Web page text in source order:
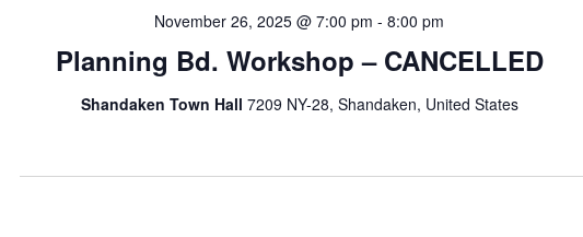
Planning Bd. Workshop – CANCELLED
November 26, 2025 @ 7:00 pm -8:00 pm
Shandaken Town Hall 7209 NY-28, Shandaken, United States